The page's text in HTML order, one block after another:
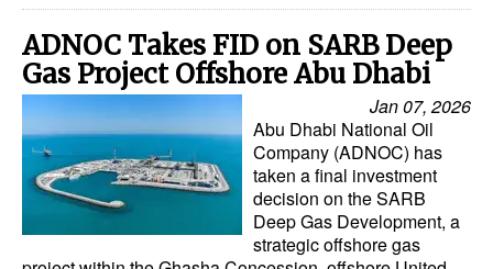
ADNOC Takes FID on SARB Deep
Gas Project Offshore Abu Dhabi
Jan 07, 2026
Abu Dhabi National Oil
Company (ADNOC) has
taken a final investment
decision on the SARB
Deep Gas Development, a
strategic offshore gas